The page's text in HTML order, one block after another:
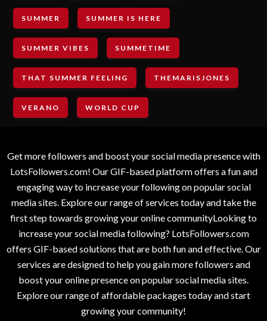
SUMMER SUMMER IS HERE
SUMMER VIBES SUMMETIME
THAT SUMMER FEELING THEMARISJONES
VERANO WORLD CUP
Get more followers and boost your social media presence with
LotsFollowers.com! Our GIF-based platform offers a fun and
engaging way to increase your following on popular social
media sites. Explore our range of services today and take the
first step towards growing your online communityLooking to
increase your social media following? LotsFollowers.com
offers GIF-based solutions that are both fun and effective. Our
services are designed to help you gain more followers and
boost your online presence on popular social media sites.
Explore our range of affordable packages today and start
growing your community!